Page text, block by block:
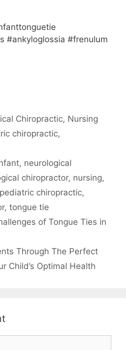
#ankyloglossia #frenulum
Chiropractic, Nursing
chiropractic,
, neurological
chiropractor, nursing,
pediatric chiropractic,
, tongue tie
of Tongue Ties in
Through The Perfect
Child’s Optimal Health